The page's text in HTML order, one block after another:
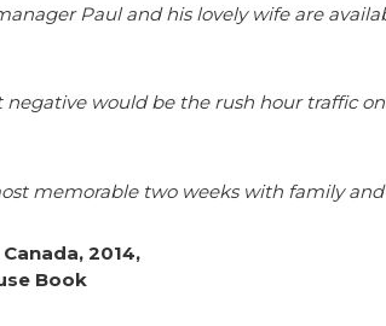
Paul and his lovely wife are
negative would be the rush hour traffic
memorable two weeks with family
2014,
Book